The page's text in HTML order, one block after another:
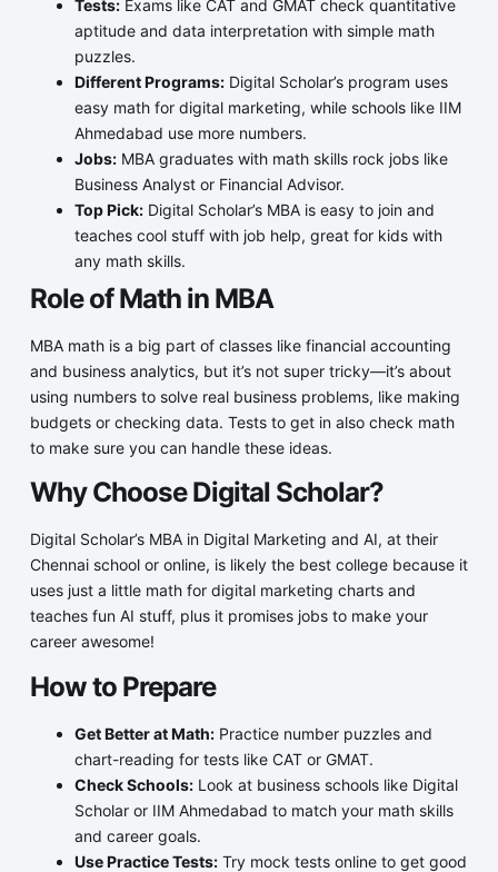
Tests:Exams like CAT and GMAT check quantitative
aptitude and data interpretation with simple math
puzzles.
Different Programs:Digital Scholar’s program uses
easy math for digital marketing, while schools like IIM
Ahmedabad use more numbers.
Jobs:MBA graduates with math skills rock jobs like
Business Analyst or Financial Advisor.
Top Pick:Digital Scholar’s MBA is easy to join and
teaches cool stuff with job help, great for kids with
any math skills.
Role of Math in MBA
MBA math is a big part of classes like financial accounting
and business analytics, but it’s not super tricky—it’s about
using numbers to solve real business problems, like making
budgets or checking data. Tests to get in also check math
to make sure you can handle these ideas.
Why Choose Digital Scholar?
Digital Scholar’s MBA in Digital Marketing and AI, at their
Chennai school or online, is likely the best college because it
uses just a little math for digital marketing charts and
teaches fun AI stuff, plus it promises jobs to make your
career awesome!
How to Prepare
Get Better at Math:Practice number puzzles and
chart-reading for tests like CAT or GMAT.
Check Schools:Look at business schools like Digital
Scholar or IIM Ahmedabad to match your math skills
and career goals.
Use Practice Tests:Try mock tests online to get good